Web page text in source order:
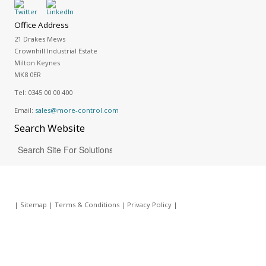
Office Address
21 Drakes Mews
Crownhill Industrial Estate
Milton Keynes
MK8 0ER
Tel: 0345 00 00 400
Email: sales@more-control.com
SearchWebsite
| Sitemap | Terms & Conditions| Privacy Policy|